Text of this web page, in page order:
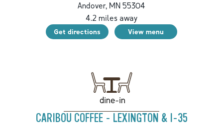
Andover, MN 55304
4.2 miles away
Get directions View menu
dine-in
CARIBOU COFFEE - LEXINGTON & I-35